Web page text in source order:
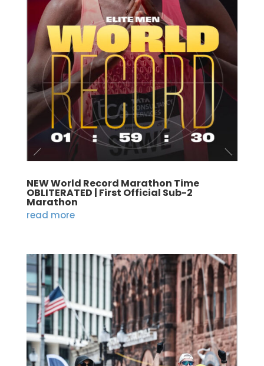
NEW World Record Marathon Time
OBLITERATED | First Official Sub-2
Marathon
read more